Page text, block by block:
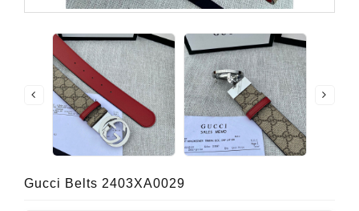
Gucci Belts 2403XA0029